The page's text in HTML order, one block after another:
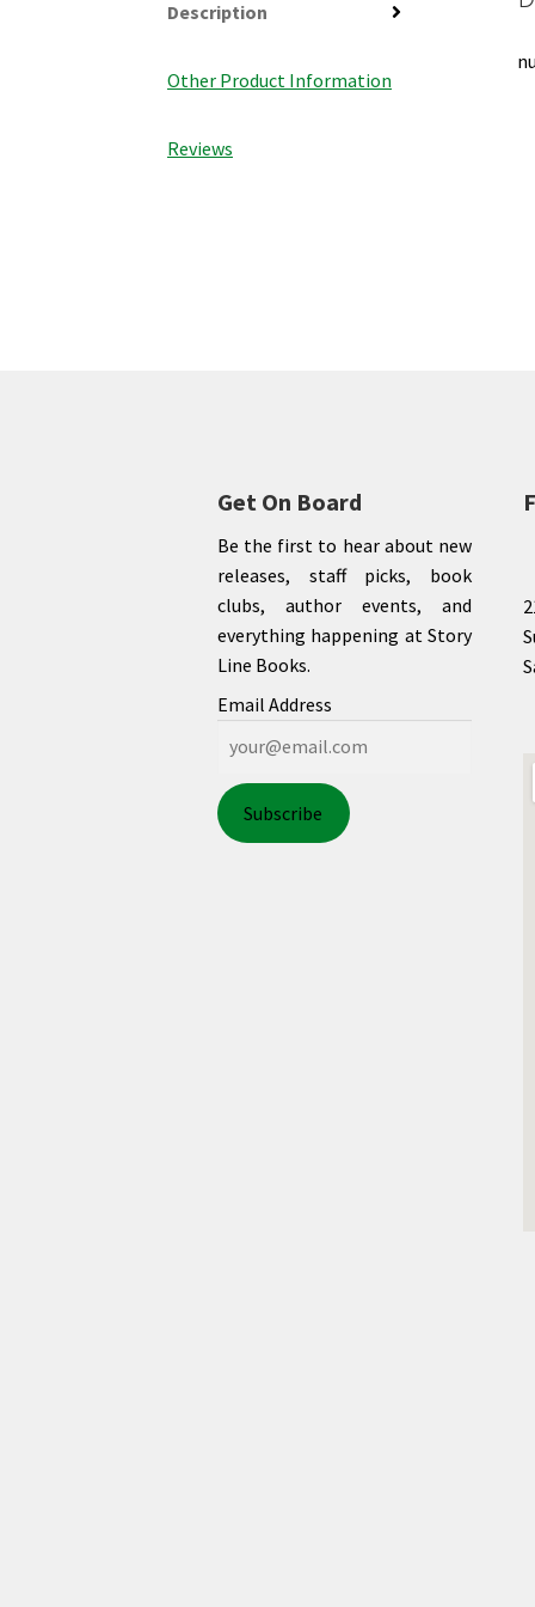
Description
Other Product Information
Reviews
Get On Board
Be the first to hear about new
releases, staff picks, book
clubs, author events, and
everything happening at Story
Line Books.
Email Address